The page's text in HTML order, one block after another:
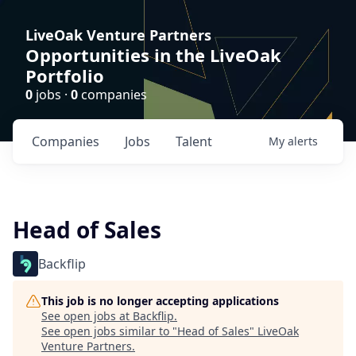
LiveOak Venture Partners
Opportunities in the LiveOak
Portfolio
0 jobs · 0companies
Jobs
Companies Talent My alerts
Head of Sales
Backflip
This job is no longer accepting applications
See open jobs at Backflip.
See open jobs similar to "Head of Sales" LiveOak
Venture Partners.